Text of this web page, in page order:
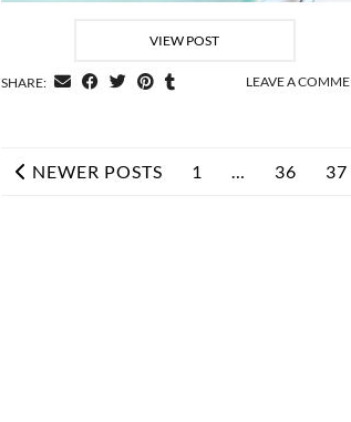
VIEW POST
SHARE: LEAVE A
NEWER POSTS 1 … 36 37